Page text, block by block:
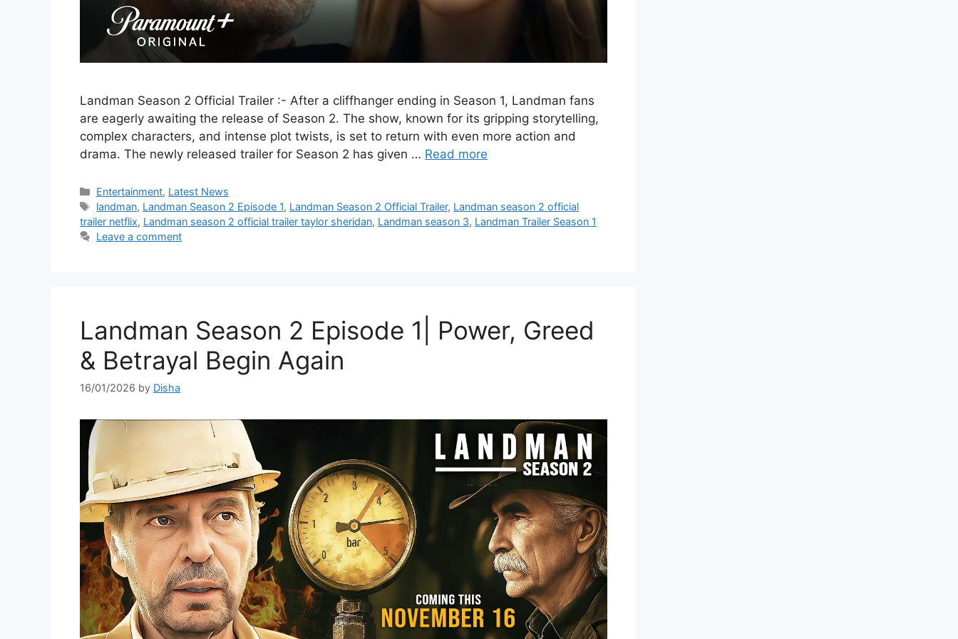
Landman Season 2 Official Trailer :- After a cliffhanger ending in Season 1, Landman fans
are eagerly awaiting the release of Season 2. The show, known for its gripping storytelling,
complex characters, and intense plot twists, is set to return with even more action and
drama. The newly released trailer for Season 2 has given … Read more
Categories
Entertainment, Latest News
Tags
landman, Landman Season 2 Episode 1, Landman Season 2 Official Trailer, Landman season 2 official
trailer netflix, Landman season 2 official trailer taylor sheridan, Landman season 3, Landman Trailer Season 1
Leave a comment
Landman Season 2 Episode 1| Power, Greed
& Betrayal Begin Again
16/01/2026 by Disha